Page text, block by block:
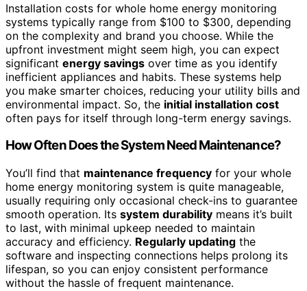
Installation costs for whole home energy monitoring
systems typically range from $100 to $300, depending
on the complexity and brand you choose. While the
upfront investment might seem high, you can expect
significant energy savings over time as you identify
inefficient appliances and habits. These systems help
you make smarter choices, reducing your utility bills and
environmental impact. So, the initial installation cost
often pays for itself through long-term energy savings.
How Often Does the System Need Maintenance?
You’ll find that maintenance frequency for your whole
home energy monitoring system is quite manageable,
usually requiring only occasional check-ins to guarantee
smooth operation. Its system durability means it’s built
to last, with minimal upkeep needed to maintain
accuracy and efficiency. Regularly updating the
software and inspecting connections helps prolong its
lifespan, so you can enjoy consistent performance
without the hassle of frequent maintenance.